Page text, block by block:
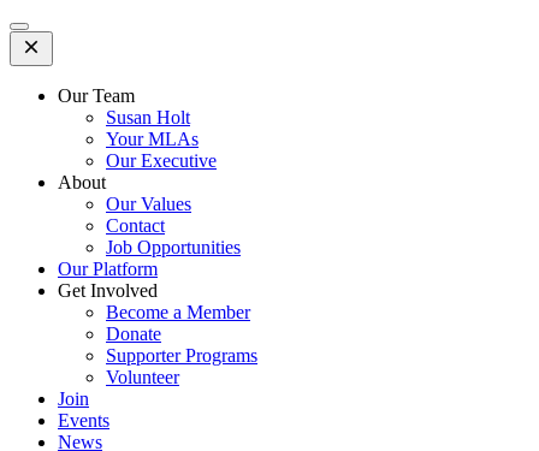
Open
Mobile
Menu
Our Team
Susan Holt
Your MLAs
Our Executive
About
Our Values
Contact
Job Opportunities
Our Platform
Get Involved
Become a Member
Donate
Supporter Programs
Volunteer
Join
Events
News